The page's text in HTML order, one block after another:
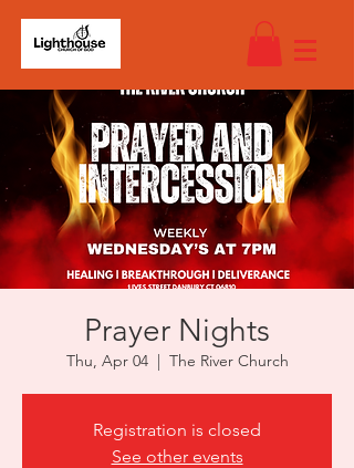
Prayer Nights
Thu, Apr 04
  |
The River Church
Registration is closed
See other events